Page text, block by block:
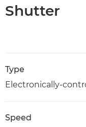
Shutter
Type
Electronically-
Speed